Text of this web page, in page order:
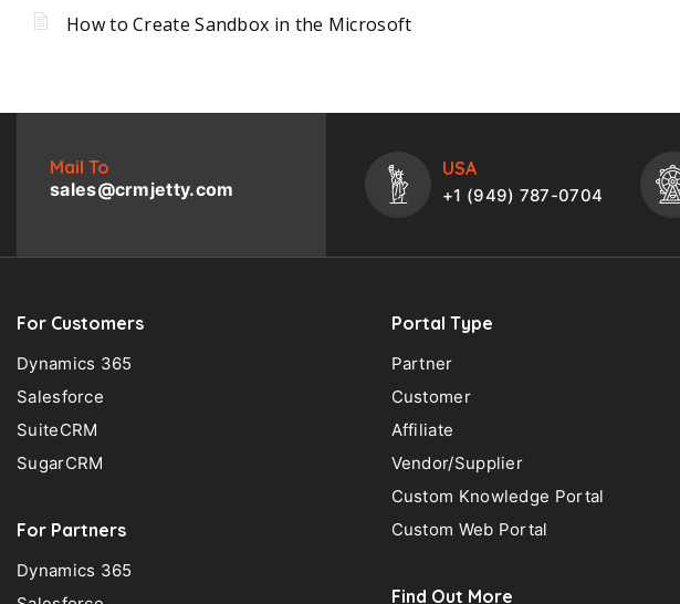
How to Create Sandbox in the Microsoft
Mail To
sales@crmjetty.com
USA
+1 (949) 787-0704
For Customers
Dynamics 365
Salesforce
SuiteCRM
SugarCRM
For Partners
Dynamics 365
Portal Type
Partner
Customer
Affiliate
Vendor/Supplier
Custom Knowledge Portal
Custom Web Portal
Find Out More